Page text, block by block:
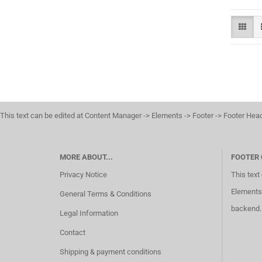
This text can be edited at Content Manager -> Elements -> Footer -> Footer
MORE ABOUT...
Privacy Notice
General Terms & Conditions
Legal Information
Contact
Shipping & payment conditions
This text
backend.